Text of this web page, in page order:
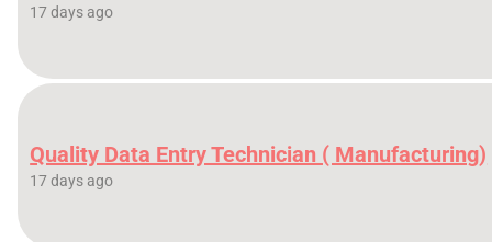
17 days ago
Quality Data Entry Technician ( Manufacturing)
17 days ago